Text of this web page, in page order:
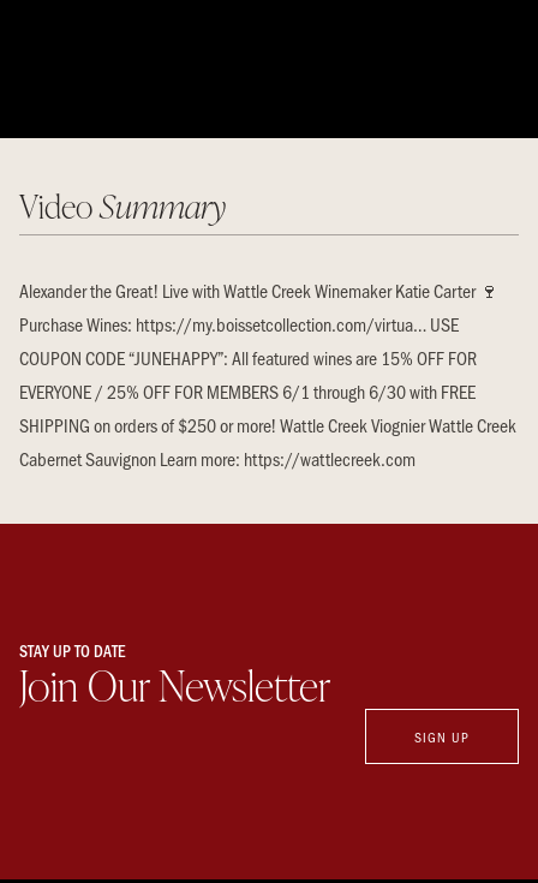
VideoSummary
Alexander the Great! Live with Wattle Creek Winemaker Katie Carter 🍷
Purchase Wines: https://my.boissetcollection.com/virtua… USE
COUPON CODE “JUNEHAPPY”: All featured wines are 15% OFF FOR
EVERYONE / 25% OFF FOR MEMBERS 6/1 through 6/30 with FREE
SHIPPING on orders of $250 or more! Wattle Creek Viognier Wattle Creek
Cabernet Sauvignon Learn more: https://wattlecreek.com
STAY UP TO DATE
Join Our Newsletter
SIGN UP